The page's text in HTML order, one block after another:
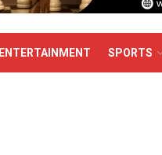
ENTERTAINMENT SPORTS